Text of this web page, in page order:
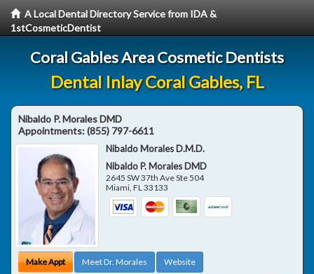
A Local Dental Directory Service from IDA &
1stCosmeticDentist
Coral Gables Area Cosmetic Dentists
Dental Inlay Coral Gables, FL
Nibaldo P. Morales DMD
Appointments:(855) 797-6611
Nibaldo Morales D.M.D.
Nibaldo P. Morales DMD
2645 SW 37th Ave Ste 504
Miami,FL33133
Make Appt Meet Dr. Morales Website